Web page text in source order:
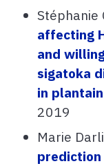
Stéphanie
affecting
and
sigatoka
in
2019
Marie